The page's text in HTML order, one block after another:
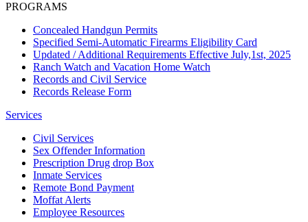
PROGRAMS
Concealed Handgun Permits
Specified Semi-Automatic Firearms Eligibility Card
Updated / Additional Requirements Effective July,1st, 2025
Ranch Watch and Vacation Home Watch
Records and Civil Service
Records Release Form
Services
Civil Services
Sex Offender Information
Prescription Drug drop Box
Inmate Services
Remote Bond Payment
Moffat Alerts
Employee Resources